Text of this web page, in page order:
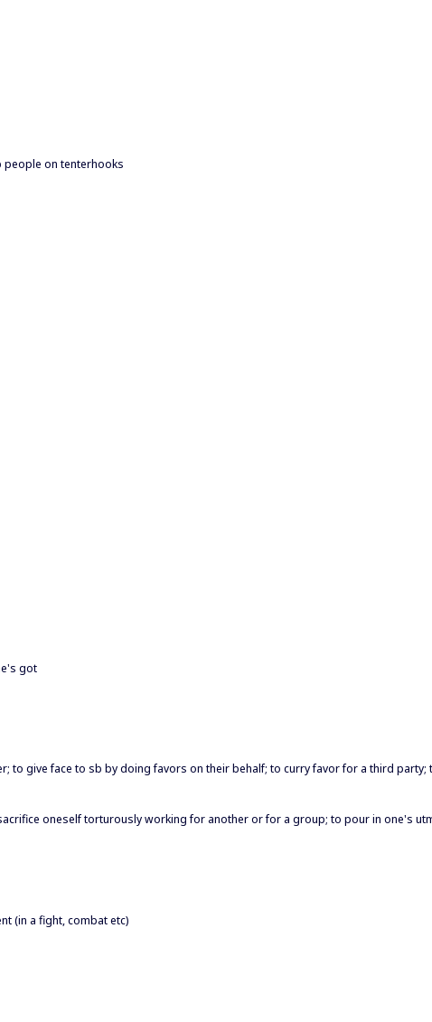
people on tenterhooks
got
to give face to sb by doing favors on their behalf; to curry favor for a third
oneself torturously working for another or for a group; to pour in one's
(in a fight, combat etc)